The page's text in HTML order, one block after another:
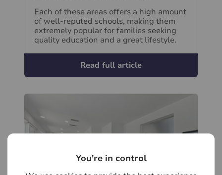
You're in control
Each of these areas offers a high amount
of well-reputed schools, making them
extremely popular for families seeking
quality education and a great lifestyle.
Read full article